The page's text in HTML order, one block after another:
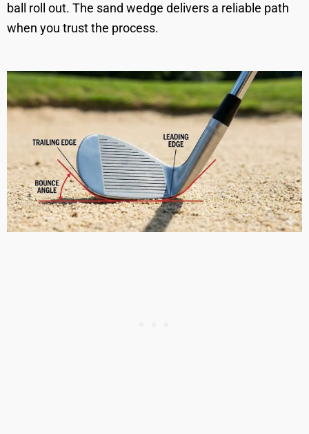
ball roll out. The sand wedge delivers a reliable path
when you trust the process.